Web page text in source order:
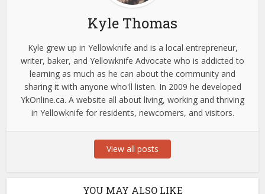
Kyle Thomas
Kyle grew up in Yellowknife and is a local entrepreneur,
writer, baker, and Yellowknife Advocate who is addicted to
learning as much as he can about the community and
sharing it with anyone who'll listen. In 2009 he developed
YkOnline.ca. A website all about living, working and thriving
in Yellowknife for residents, newcomers, and visitors.
View all posts
YOU MAY ALSO LIKE